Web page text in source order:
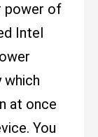
power of
Intel
which
at once
You